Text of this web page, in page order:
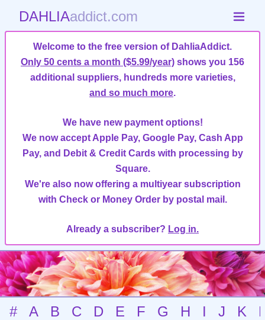
DAHLIAaddict.com
Welcome to the free version of DahliaAddict.
Only 50 cents a month ($5.99/year) shows you 156
additional suppliers, hundreds more varieties,
and so much more.
We have new payment options!
We now accept Apple Pay, Google Pay, Cash App
Pay, and Debit & Credit Cards with processing by
Square.
We're also now offering a multiyear subscription
with Check or Money Order by postal mail.
Already a subscriber? Log in.
# A B C D E F G H I J K